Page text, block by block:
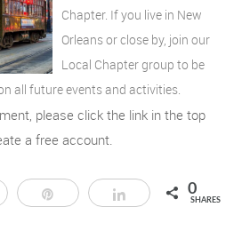
Chapter. If you live in New
Orleans or close by, join our
Local Chapter group to be
all future events and activities.
please click the link in the top
a free account.
Tweet Pin Share 0
SHARES